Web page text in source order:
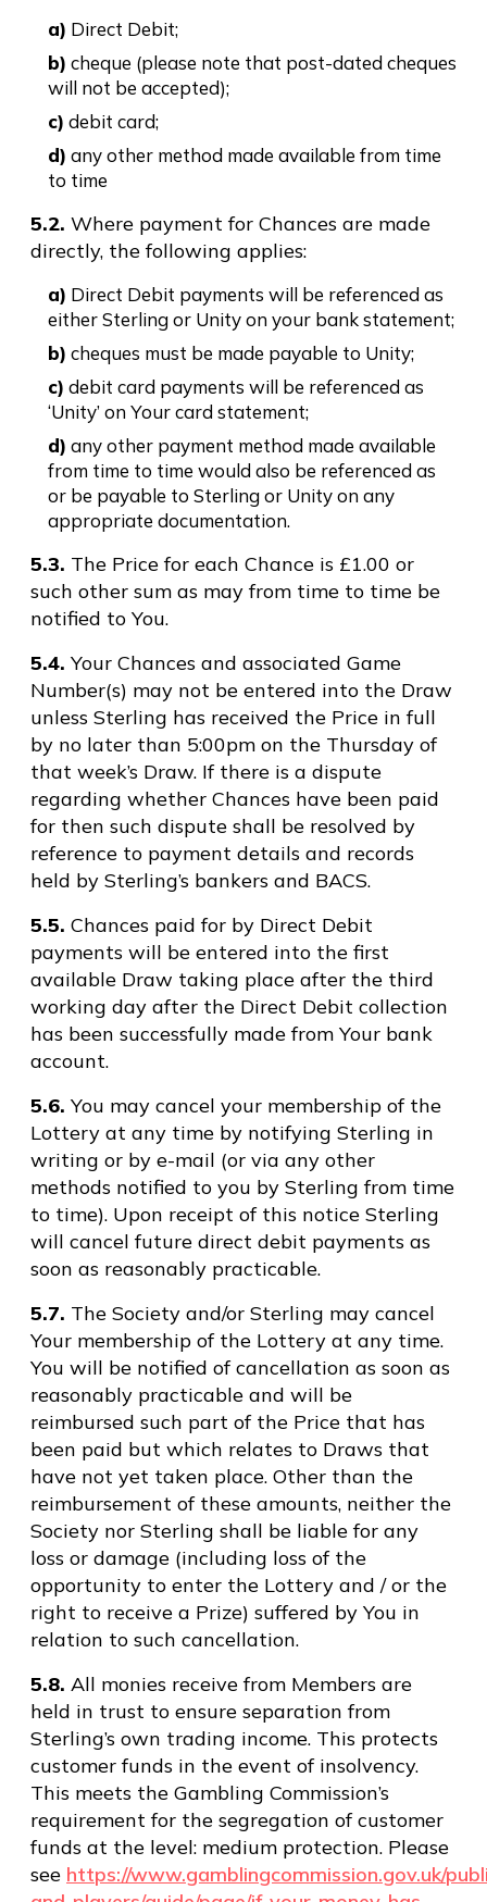
a) Direct Debit;
b) cheque (please note that post-dated cheques
will not be accepted);
c) debit card;
d) any other method made available from time
to time
5.2. Where payment for Chances are made
directly, the following applies:
a) Direct Debit payments will be referenced as
either Sterling or Unity on your bank statement;
b) cheques must be made payable to Unity;
c) debit card payments will be referenced as
‘Unity’ on Your card statement;
d) any other payment method made available
from time to time would also be referenced as
or be payable to Sterling or Unity on any
appropriate documentation.
5.3. The Price for each Chance is £1.00 or
such other sum as may from time to time be
notified to You.
5.4. Your Chances and associated Game
Number(s) may not be entered into the Draw
unless Sterling has received the Price in full
by no later than 5:00pm on the Thursday of
that week’s Draw. If there is a dispute
regarding whether Chances have been paid
for then such dispute shall be resolved by
reference to payment details and records
held by Sterling’s bankers and BACS.
5.5. Chances paid for by Direct Debit
payments will be entered into the first
available Draw taking place after the third
working day after the Direct Debit collection
has been successfully made from Your bank
account.
5.6. You may cancel your membership of the
Lottery at any time by notifying Sterling in
writing or by e-mail (or via any other
methods notified to you by Sterling from time
to time). Upon receipt of this notice Sterling
will cancel future direct debit payments as
soon as reasonably practicable.
5.7. The Society and/or Sterling may cancel
Your membership of the Lottery at any time.
You will be notified of cancellation as soon as
reasonably practicable and will be
reimbursed such part of the Price that has
been paid but which relates to Draws that
have not yet taken place. Other than the
reimbursement of these amounts, neither the
Society nor Sterling shall be liable for any
loss or damage (including loss of the
opportunity to enter the Lottery and / or the
right to receive a Prize) suffered by You in
relation to such cancellation.
5.8. All monies receive from Members are
held in trust to ensure separation from
Sterling’s own trading income. This protects
customer funds in the event of insolvency.
This meets the Gambling Commission’s
requirement for the segregation of customer
funds at the level: medium protection. Please
see https://www.gamblingcommission.gov.uk/